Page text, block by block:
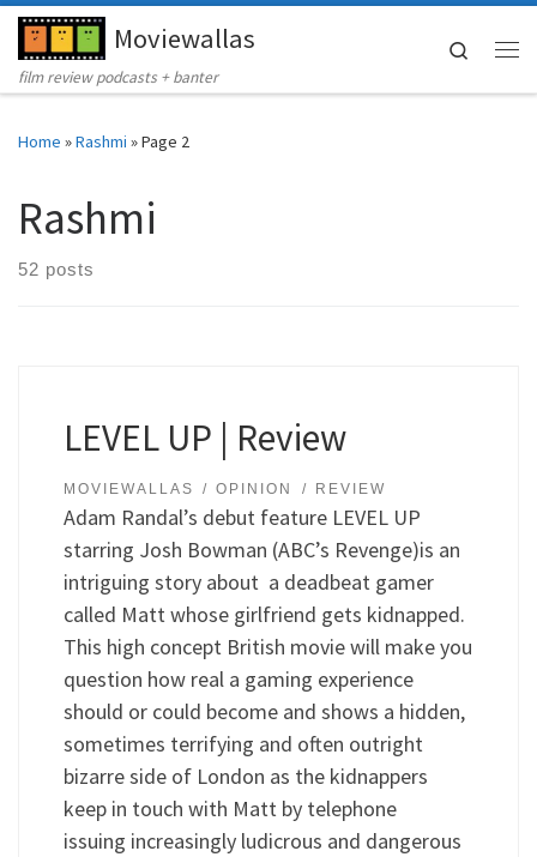
Skip to contentMoviewallas
film review podcasts + banter
Search
Home »Rashmi »Page 2
Rashmi
52 posts
LEVEL UP | Review
MOVIEWALLAS OPINION REVIEW
Adam Randal’s debut feature LEVEL UP
starring Josh Bowman (ABC’s Revenge)is an
intriguing story about a deadbeat gamer
called Matt whose girlfriend gets kidnapped.
This high concept British movie will make you
question how real a gaming experience
should or could become and shows a hidden,
sometimes terrifying and often outright
bizarre side of London as the kidnappers
keep in touch with Matt by telephone
issuing increasingly ludicrous and dangerous